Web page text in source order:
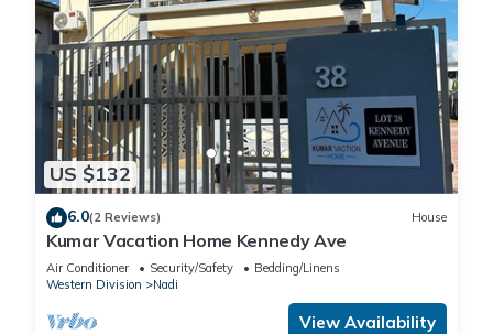
US $132
6.0(2 Reviews) House
Kumar Vacation Home Kennedy Ave
Air Conditioner Security/Safety
Bedding/Linens
Western Division
Nadi
View Availability